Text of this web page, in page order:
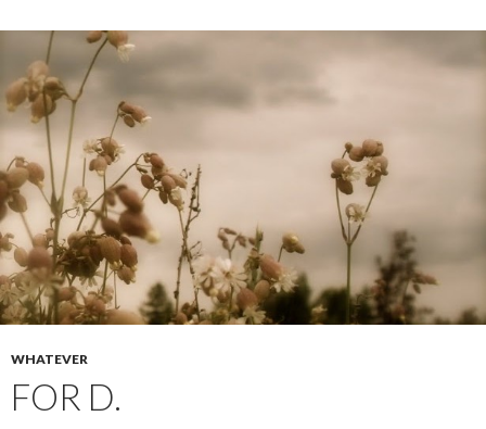
WHATEVER
FOR D.